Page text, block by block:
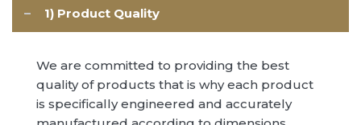
Multiple Projects across
UAE
1) Product Quality
We are committed to providing the best
quality of products that is why each product
is specifically engineered and accurately